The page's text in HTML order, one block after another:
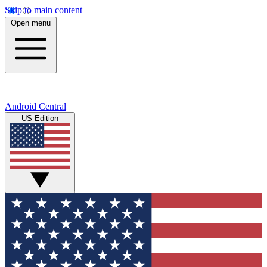
Skip to main content
Open menu
Android Central
US Edition